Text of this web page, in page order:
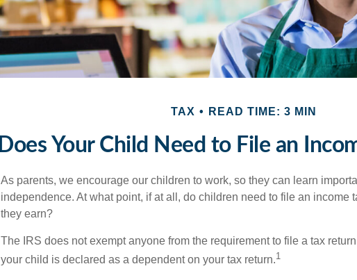
TAX READ TIME: 3 MIN
Does Your Child Need to File an
As parents, we encourage our children to work, so they can learn
independence. At what point, if at all, do children need to file an income
they earn?
The IRS does not exempt anyone from the requirement to file a tax
your child is declared as a dependent on your tax return.1